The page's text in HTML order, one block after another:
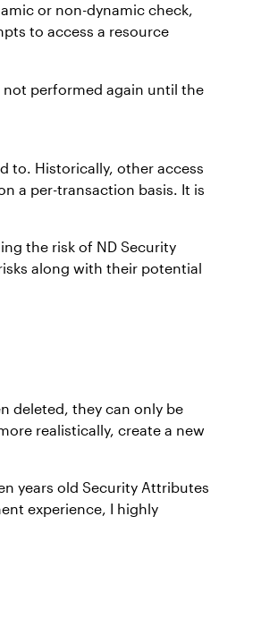
or non-dynamic check,
to access a resource
not performed again until the
to. Historically, other access
a per-transaction basis. It is
the risk of ND Security
along with their potential
deleted, they can only be
realistically, create a new
years old Security Attributes
experience, I highly